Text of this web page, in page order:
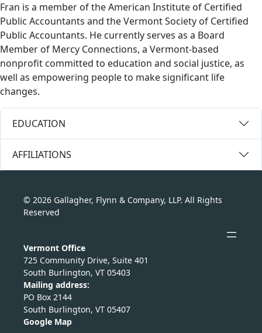
Fran is a member of the American Institute of Certified
Public Accountants and the Vermont Society of Certified
Public Accountants. He currently serves as a Board
Member of Mercy Connections, a Vermont-based
nonprofit committed to education and social justice, as
well as empowering people to make significant life
changes.
EDUCATION
AFFILIATIONS
© 2026 Gallagher, Flynn & Company, LLP. All Rights
Reserved
Vermont Office
725 Community Drive, Suite 401
South Burlington, VT 05403
Mailing address:
PO Box 2144
South Burlington, VT 05407
Google Map